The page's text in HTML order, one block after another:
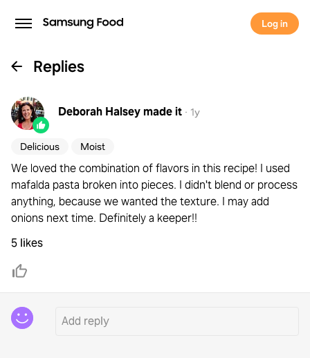
Log in
Replies
Deborah Halseymade it · 1y
Delicious Moist
We loved the combination of flavors in this recipe! I used
mafalda pasta broken into pieces. I didn't blend or process
anything, because we wanted the texture. I may add
onions next time. Definitely a keeper!!
5 likes